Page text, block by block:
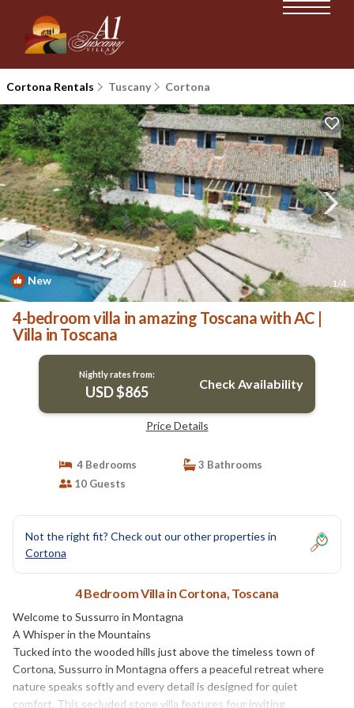
Cortona Rentals Tuscany Cortona
New 1/4
4-bedroom villa in amazing Toscana with AC |
Villa in Toscana
Nightly rates from:
USD $865 Check Availability
Price Details
4 Bedrooms
3 Bathrooms
10 Guests
Not the right fit? Check out our other properties in
Cortona
4 Bedroom Villa in Cortona, Toscana
Welcome to Sussurro in Montagna
A Whisper in the Mountains
Tucked into the wooded hills just above the timeless town of
Cortona, Sussurro in Montagna offers a peaceful retreat where
nature speaks softly and every detail is designed for quiet
comfort. This secluded stone villa features four inviting